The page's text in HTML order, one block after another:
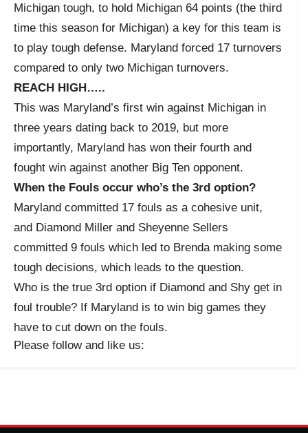
Michigan tough, to hold Michigan 64 points (the third
time this season for Michigan) a key for this team is
to play tough defense. Maryland forced 17 turnovers
compared to only two Michigan turnovers.
REACH HIGH…..
This was Maryland’s first win against Michigan in
three years dating back to 2019, but more
importantly, Maryland has won their fourth and
fought win against another Big Ten opponent.
When the Fouls occur who’s the 3rd option?
Maryland committed 17 fouls as a cohesive unit,
and Diamond Miller and Sheyenne Sellers
committed 9 fouls which led to Brenda making some
tough decisions, which leads to the question.
Who is the true 3rd option if Diamond and Shy get in
foul trouble? If Maryland is to win big games they
have to cut down on the fouls.
Please follow and like us: